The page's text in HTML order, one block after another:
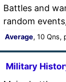
Battles and
random
Average, 10 Qns,
Military